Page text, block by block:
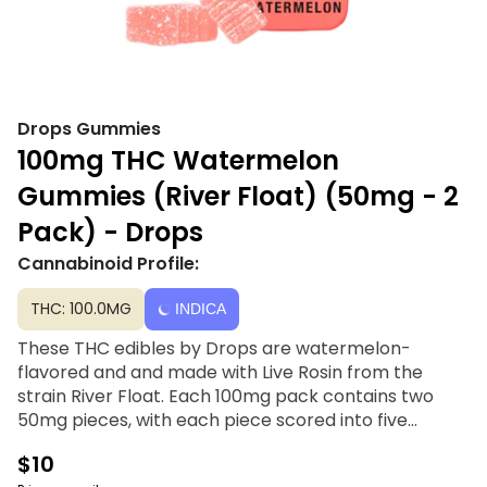
Drops Gummies
100mg THC Watermelon
Gummies (River Float) (50mg - 2
Pack) - Drops
Cannabinoid Profile:
THC: 100.0MG INDICA
These THC edibles by Drops are watermelon-
flavored and and made with Live Rosin from the
strain River Float. Each 100mg pack contains two
50mg pieces, with each piece scored into five
The possible effects of this strain include a chill,
$10